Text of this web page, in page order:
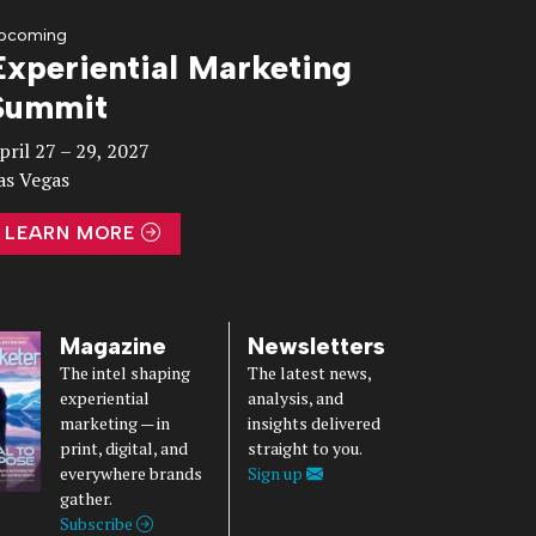
Marketing
27 – 29, 2027
Vegas
LEARN MORE
Magazine
The intel shaping
experiential
marketing — in
print, digital, and
everywhere brands
gather.
Subscribe
Newsletters
The latest news,
analysis, and
insights delivered
straight to you.
Sign up